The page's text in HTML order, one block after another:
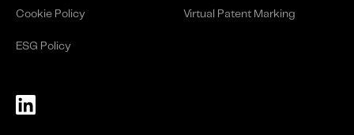
Cookie Policy Virtual Patent Marking
ESG Policy